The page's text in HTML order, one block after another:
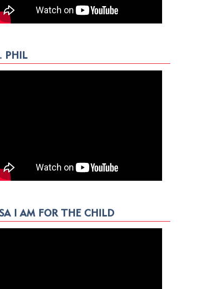
PHIL
I AM FOR THE CHILD